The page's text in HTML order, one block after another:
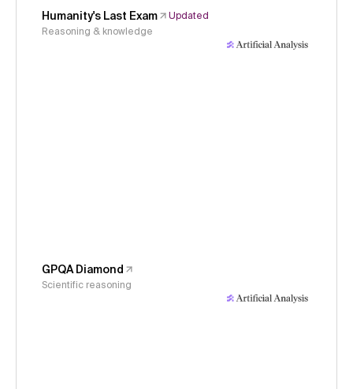
Humanity's Last Exam
Updated
Reasoning & knowledge
GPQA Diamond
Scientific reasoning